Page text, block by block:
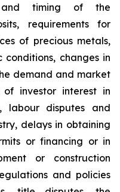
and timing of the
requirements for
of precious metals,
changes in
demand and market
investor interest in
labour disputes and
delays in obtaining
or financing or in
or construction
and policies